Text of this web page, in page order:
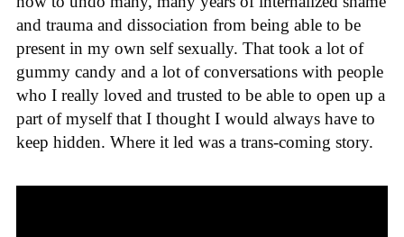
and trauma and dissociation from being able to be
present in my own self sexually. That took a lot of
gummy candy and a lot of conversations with people
who I really loved and trusted to be able to open up a
part of myself that I thought I would always have to
keep hidden. Where it led was a trans-coming story.